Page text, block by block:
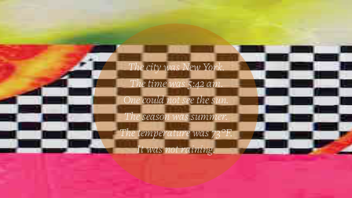
The city was New York.
The time was5:42 am.
One couldnot see the sun.
The season wassummer.
The temperature was73°F.
It was not raining.